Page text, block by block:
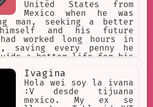
United States from
Mexico when he was
man, seeking a better
and his future
worked long hours in
saving every penny he
a better life for his
Ivagina
Hola wei soy la ivana
:V desde tijuana
mexico. My ex se